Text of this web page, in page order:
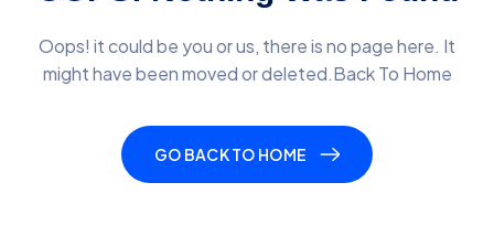
Oops! it could be you or us, there is no page here. It
might havebeen moved or deleted.Back To Home
GO BACK TO HOME